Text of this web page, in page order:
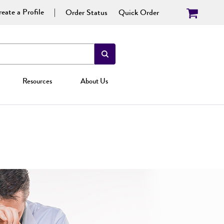
a Profile Order Status Quick Order
Resources About Us